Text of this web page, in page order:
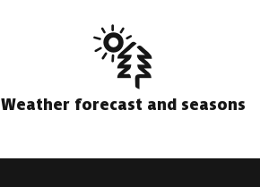
Weather forecast and seasons